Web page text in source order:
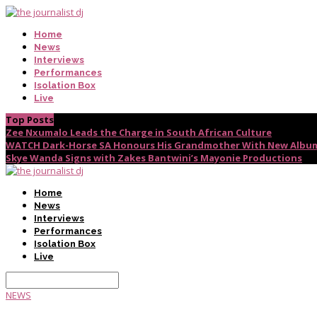
Home
News
Interviews
Performances
Isolation Box
Live
Top Posts
Zee Nxumalo Leads the Charge in South African Culture
WATCH Dark-Horse SA Honours His Grandmother With New
Skye Wanda Signs with Zakes Bantwini’s Mayonie Productions
Home
News
Interviews
Performances
Isolation Box
Live
NEWS